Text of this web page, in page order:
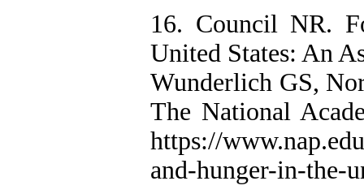
16. Council NR.
United States: An
Wunderlich GS,
The National
https://
and-hunger-in-the-